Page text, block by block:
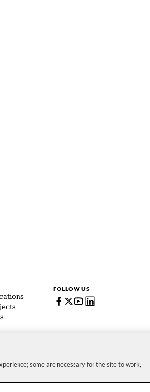
FOLLOW US
some are necessary for the site to work,